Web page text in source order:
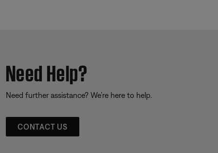
Need Help?
Need further assistance? We’re here to help.
CONTACT US